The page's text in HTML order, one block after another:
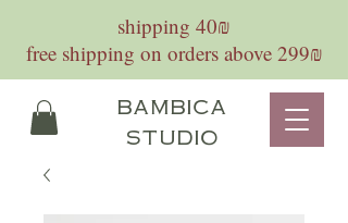
bambica
studio
shipping 40₪
free shipping on orders above 299₪